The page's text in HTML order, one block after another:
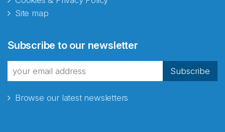
Site map
Subscribe to our newsletter
Subscribe
Browse our latest newsletters